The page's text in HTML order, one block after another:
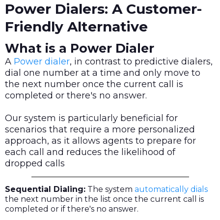
Power Dialers: A Customer-
Friendly Alternative
What is a Power Dialer
A Power dialer, in contrast to predictive dialers,
dial one number at a time and only move to
the next number once the current call is
completed or there's no answer.
Our system is particularly beneficial for
scenarios that require a more personalized
approach, as it allows agents to prepare for
each call and reduces the likelihood of
dropped calls
Sequential Dialing: The system automatically dials
the next number in the list once the current call is
completed or if there's no answer.